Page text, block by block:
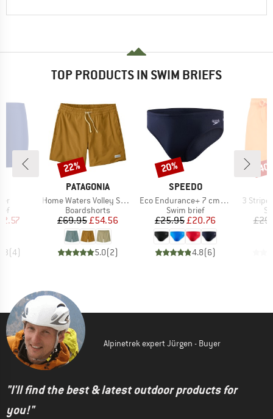
TOP PRODUCTS IN SWIM BRIEFS
Price
(4)
BRAND
PATAGONIA
Item(s)
Home Waters Volley Shorts 16''
Product group
Boardshorts
Price
£69.95Reduced Price
£54.56
5.0(2)
Discount
22%
BRAND
SPEEDO
Item(s)
Eco Endurance+ 7 cm Brief
Product group
Swim brief
Price
£25.95Reduced Price
£20.76
4.8(6)
Discount
20%
Item(s)
3
Alpinetrek expert Jürgen - Buyer
"I'll find the best & latest outdoor products for
you!"